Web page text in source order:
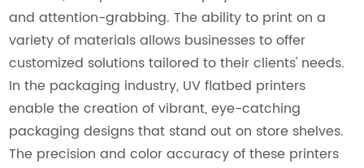
and attention-grabbing. The ability to print on a
variety of materials allows businesses to offer
customized solutions tailored to their clients' needs.
In the packaging industry, UV flatbed printers
enable the creation of vibrant, eye-catching
packaging designs that stand out on store shelves.
The precision and color accuracy of these printers